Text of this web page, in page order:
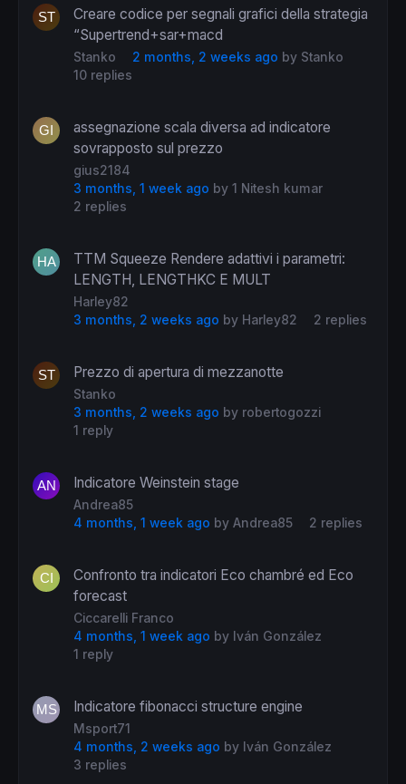
Creare codice per segnali grafici della strategia
“Supertrend+sar+macd
Stanko 2 months, 2 weeks ago by Stanko
10 replies
assegnazione scala diversa ad indicatore
sovrapposto sul prezzo
gius2184
3 months, 1 week ago by 1 Nitesh kumar
2 replies
TTM Squeeze Rendere adattivi i parametri:
LENGTH, LENGTHKC E MULT
Harley82
3 months, 2 weeks ago by Harley82 2 replies
Prezzo di apertura di mezzanotte
Stanko
3 months, 2 weeks ago by robertogozzi
1 reply
Indicatore Weinstein stage
Andrea85
4 months, 1 week ago by Andrea85 2 replies
Confronto tra indicatori Eco chambré ed Eco
forecast
Ciccarelli Franco
4 months, 1 week ago by Iván González
1 reply
Indicatore fibonacci structure engine
Msport71
4 months, 2 weeks ago by Iván González
3 replies